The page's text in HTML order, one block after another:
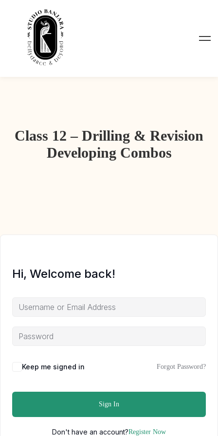
Class 12 – Drilling & Revision
Developing Combos
Hi, Welcome back!
Keep me signed in Forgot Password?
Sign In
Don't have an account?Register Now